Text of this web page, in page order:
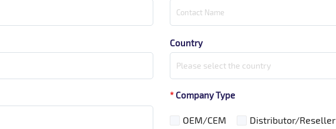
Country
Please select the country
* Company Type
OEM/CEM Distributor/Reseller